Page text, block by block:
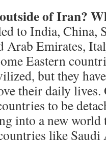
of Iran?
to India, China,
Arab Emirates,
Eastern
but they
their daily lives.
to be
into a new world
like Saudi